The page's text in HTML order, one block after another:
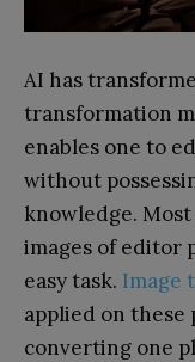
AI has
transformation
enables one to
without
knowledge.
images of editor
easy task. Image
applied on these
converting one